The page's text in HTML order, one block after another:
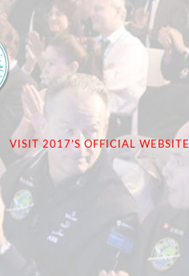
VISIT 2017’S OFFICIAL WEBSITE